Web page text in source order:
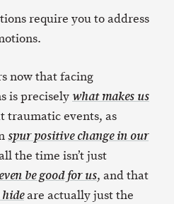
require you to address
now that facing
is preciselywhat makes us
traumatic events, as
spur positive change in our
the time isn’t just
be good for us, and that
are actually just the